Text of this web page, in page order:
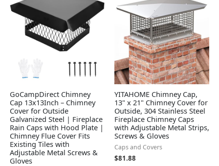
GoCampDirect Chimney
Cap 13x13Inch – Chimney
Cover for Outside
Galvanized Steel | Fireplace
Rain Caps with Hood Plate |
Chimney Flue Cover Fits
Existing Tiles with
Adjustable Metal Screws &
Gloves
YITAHOME Chimney Cap,
13" x 21" Chimney Cover for
Outside, 304 Stainless Steel
Fireplace Chimney Caps
with Adjustable Metal Strips,
Screws & Gloves
Caps and Covers
$81.88